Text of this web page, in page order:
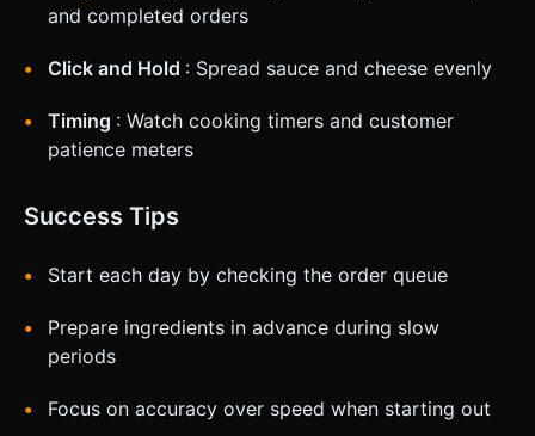
and completed orders
Click and Hold : Spread sauce and cheese evenly
Timing : Watch cooking timers and customer
patience meters
Success Tips
Start each day by checking the order queue
Prepare ingredients in advance during slow
periods
Focus on accuracy over speed when starting out